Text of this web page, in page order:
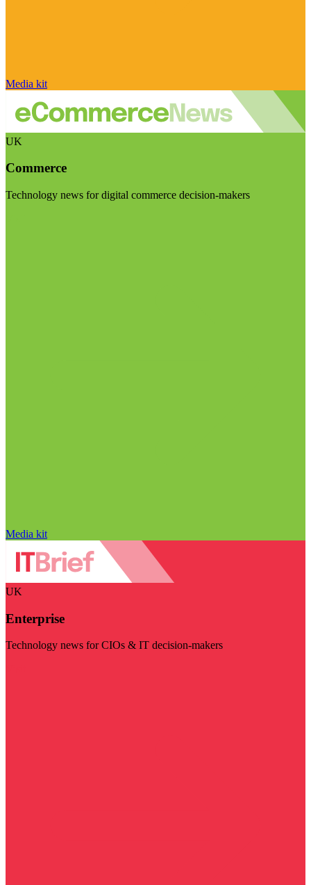
Media kit
UK
Commerce
Technology news for digital commerce decision-makers
Media kit
UK
Enterprise
Technology news for CIOs & IT decision-makers